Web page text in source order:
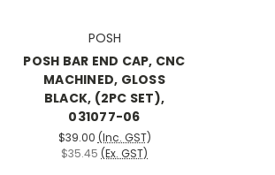
POSH
POSH BAR END CAP, CNC
MACHINED, GLOSS
BLACK, (2PC SET),
031077-06
$39.00 (Inc. GST)
$35.45 (Ex. GST)